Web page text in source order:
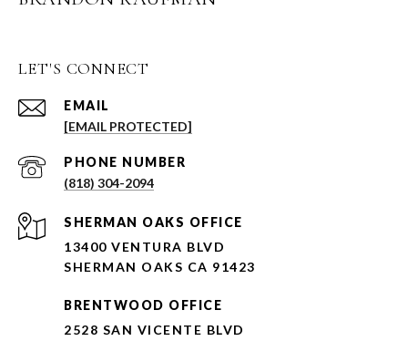
LET'S CONNECT
EMAIL
[EMAIL PROTECTED]
PHONE NUMBER
(818) 304-2094
SHERMAN OAKS OFFICE
13400 VENTURA BLVD
SHERMAN OAKS CA 91423
BRENTWOOD OFFICE
2528 SAN VICENTE BLVD